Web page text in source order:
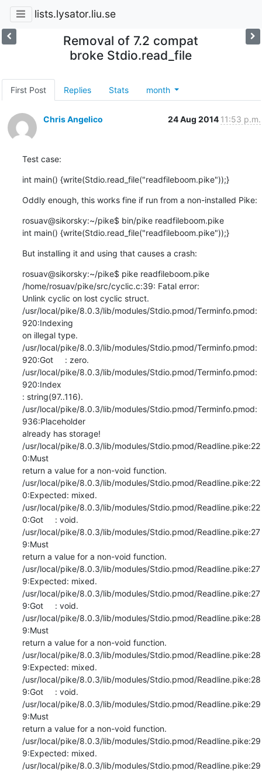
lists.lysator.liu.se
Removal of 7.2 compat
broke Stdio.read_file
First Post Replies Stats month
Chris Angelico 24 Aug 2014 11:53 p.m.
Test case:
int main() {write(Stdio.read_file("readfileboom.pike"));}
Oddly enough, this works fine if run from a non-installed Pike:
rosuav@sikorsky:~/pike$ bin/pike readfileboom.pike
int main() {write(Stdio.read_file("readfileboom.pike"));}
But installing it and using that causes a crash:
rosuav@sikorsky:~/pike$ pike readfileboom.pike
/home/rosuav/pike/src/cyclic.c:39: Fatal error:
Unlink cyclic on lost cyclic struct.
/usr/local/pike/8.0.3/lib/modules/Stdio.pmod/Terminfo.pmod:
920:Indexing
on illegal type.
/usr/local/pike/8.0.3/lib/modules/Stdio.pmod/Terminfo.pmod:
920:Got     : zero.
/usr/local/pike/8.0.3/lib/modules/Stdio.pmod/Terminfo.pmod:
920:Index
: string(97..116).
/usr/local/pike/8.0.3/lib/modules/Stdio.pmod/Terminfo.pmod:
936:Placeholder
already has storage!
/usr/local/pike/8.0.3/lib/modules/Stdio.pmod/Readline.pike:22
0:Must
return a value for a non-void function.
/usr/local/pike/8.0.3/lib/modules/Stdio.pmod/Readline.pike:22
0:Expected: mixed.
/usr/local/pike/8.0.3/lib/modules/Stdio.pmod/Readline.pike:22
0:Got     : void.
/usr/local/pike/8.0.3/lib/modules/Stdio.pmod/Readline.pike:27
9:Must
return a value for a non-void function.
/usr/local/pike/8.0.3/lib/modules/Stdio.pmod/Readline.pike:27
9:Expected: mixed.
/usr/local/pike/8.0.3/lib/modules/Stdio.pmod/Readline.pike:27
9:Got     : void.
/usr/local/pike/8.0.3/lib/modules/Stdio.pmod/Readline.pike:28
9:Must
return a value for a non-void function.
/usr/local/pike/8.0.3/lib/modules/Stdio.pmod/Readline.pike:28
9:Expected: mixed.
/usr/local/pike/8.0.3/lib/modules/Stdio.pmod/Readline.pike:28
9:Got     : void.
/usr/local/pike/8.0.3/lib/modules/Stdio.pmod/Readline.pike:29
9:Must
return a value for a non-void function.
/usr/local/pike/8.0.3/lib/modules/Stdio.pmod/Readline.pike:29
9:Expected: mixed.
/usr/local/pike/8.0.3/lib/modules/Stdio.pmod/Readline.pike:29